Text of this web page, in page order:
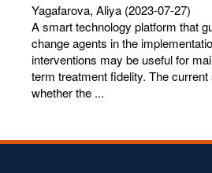
Yagafarova, Aliya (2023-07-27)
A smart technology platform that
change agents in the
interventions may be useful for
term treatment fidelity. The
whether the ...